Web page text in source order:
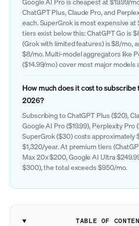
Google AI Pro is cheapest at $19.99/
ChatGPT Plus, Claude Pro, and
each. SuperGrok is most expensive
tiers exist below this: ChatGPT Go is
(Grok with limited features) is $8/mo,
$8/mo. Multi-model aggregators like
($14.99/mo) cover most major models
How much does it cost to subscribe
2026?
Subscribing to ChatGPT Plus ($20),
Google AI Pro ($19.99), Perplexity Pro
SuperGrok ($30) costs approximately
$1,320/year. At premium tiers
Max 20x $200, Google AI Ultra
$300), the total exceeds $950/mo.
TABLE OF